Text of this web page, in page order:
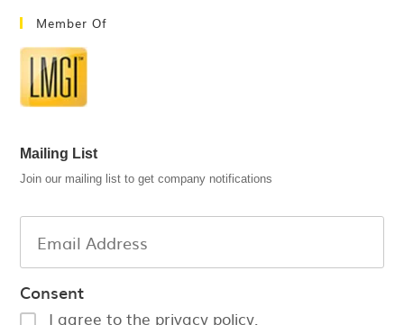
Member Of
Mailing List
Join our mailing list to get company notifications
Consent
I agree to the privacy policy.